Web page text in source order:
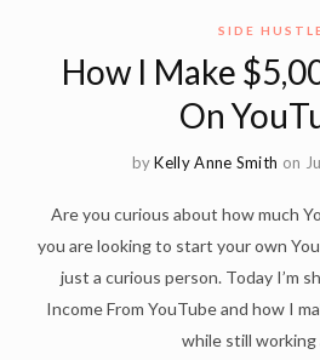
SIDE
How I Make
On
byKelly Anne Smith on
Are you curious about how much
you are looking to start your own
just a curious person. Today I’m
Income From YouTube and how I
while still working